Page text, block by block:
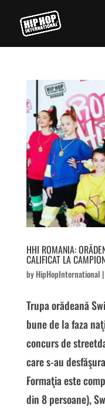
HHI ROMANIA:
CALIFICAT LA
byHipHopInternational |
Trupa orădeană
bune de la faza
concurs de
care s-au
Formaţia este
din 8 persoane),